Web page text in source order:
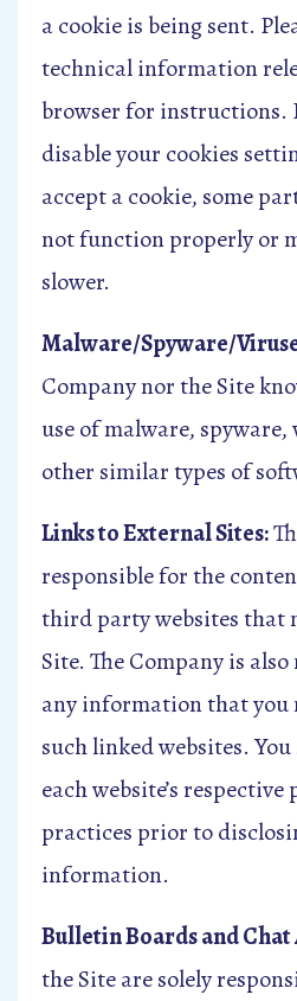
a cookie is being sent.
technical information
browser for instructions.
disable your cookies
accept a cookie, some
not function properly or
slower.
Malware/Spyware/
Company nor the Site
use of malware,
other similar types of
Links to External Sites:
responsible for the
third party websites that
Site. The Company is
any information that
such linked websites.
each website’s
practices prior to
information.
Bulletin Boards and Chat
the Site are solely